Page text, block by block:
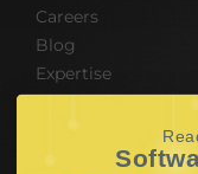
Careers
Blog
Expertise
SERVICES